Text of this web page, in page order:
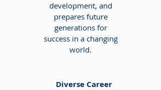
development, and
prepares future
generations for
success in a changing
world.
Diverse Career